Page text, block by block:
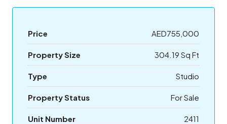
Price AED755,000
Property Size 304.19 Sq Ft
Type Studio
Property Status For Sale
Unit Number 2411